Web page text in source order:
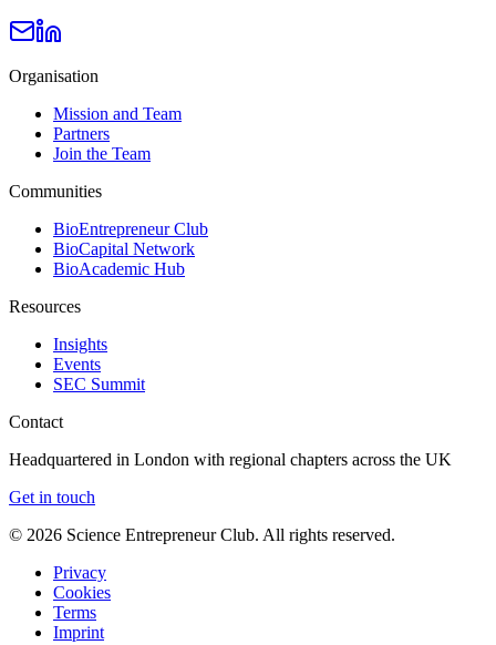
Organisation
Mission and Team
Partners
Join the Team
Communities
BioEntrepreneur Club
BioCapital Network
BioAcademic Hub
Resources
Insights
Events
SEC Summit
Contact
Headquartered in London with regional chapters across the UK
Get in touch
© 2026 Science Entrepreneur Club. All rights reserved.
Privacy
Cookies
Terms
Imprint